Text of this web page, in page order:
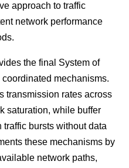
approach to traffic
network performance
the final System of
mechanisms.
transmission rates across
saturation, while buffer
bursts without data
these mechanisms by
network paths,